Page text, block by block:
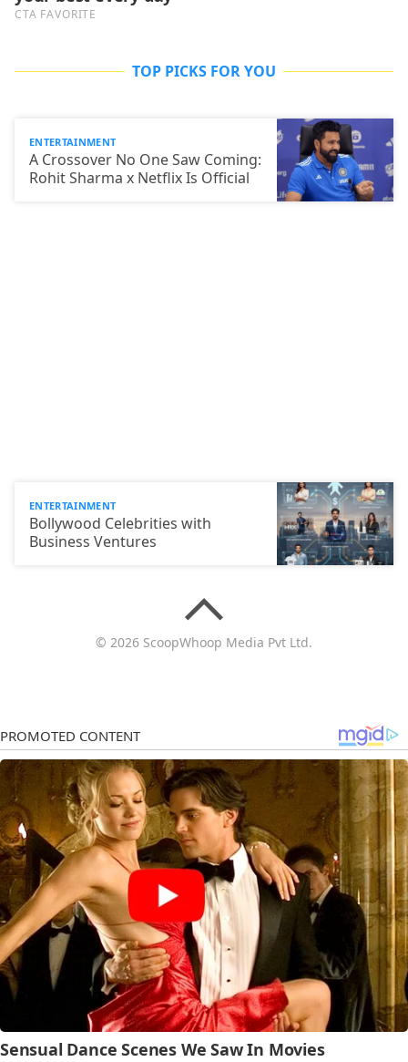
TOP PICKS FOR YOU
ENTERTAINMENT
A Crossover No One Saw Coming:
Rohit Sharma x Netflix Is Official
ENTERTAINMENT
Bollywood Celebrities with
Business Ventures
© 2026 ScoopWhoop Media Pvt Ltd.